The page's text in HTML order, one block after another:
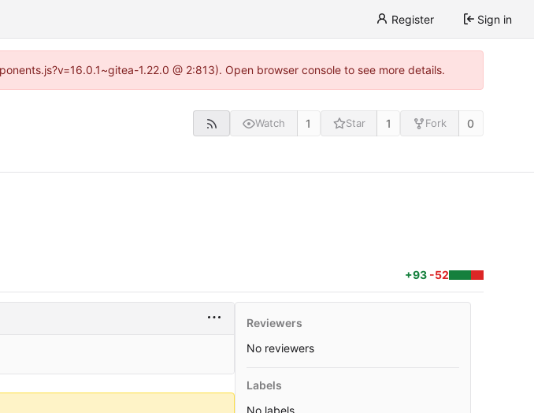
Register Sign in
1.22.0 @ 2:813). Open browser console to see more details.
Watch 1 Star 1 Fork 0
+93 -52
Reviewers
No reviewers
Labels
No labels